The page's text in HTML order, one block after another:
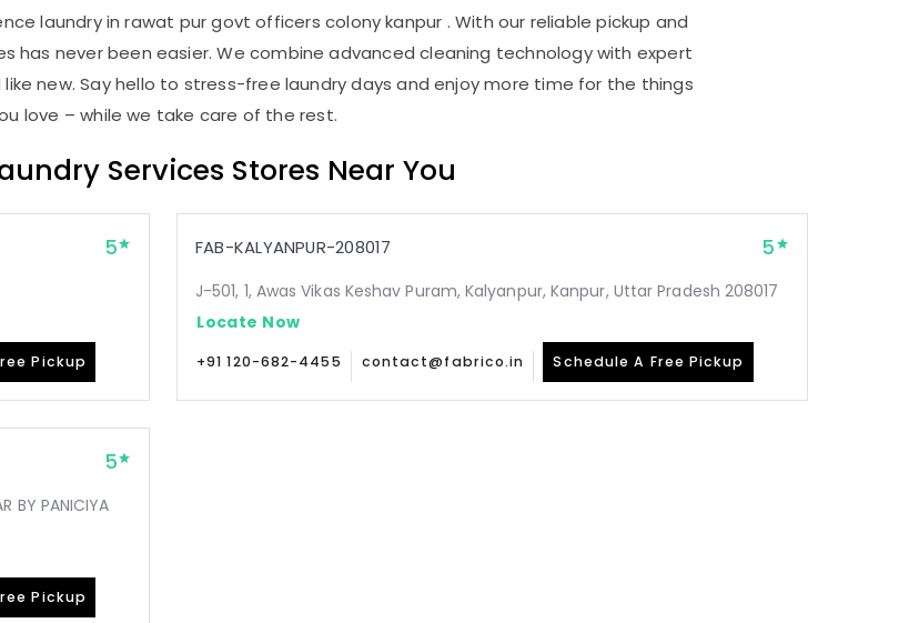
laundry in rawat pur govt officers colony kanpur . With our reliable pickup and
has never been easier. We combine advanced cleaning technology with expert
new. Say hello to stress-free laundry days and enjoy more time for the things
love – while we take care of the rest.
Services Stores Near You
5
Pickup
FAB-KALYANPUR-208017 5
J-501, 1, Awas Vikas Keshav Puram, Kalyanpur, Kanpur, Uttar Pradesh 208017
Locate Now
+91 120-682-4455 contact@fabrico.in Schedule A Free Pickup
5
BY PANICIYA
Pickup